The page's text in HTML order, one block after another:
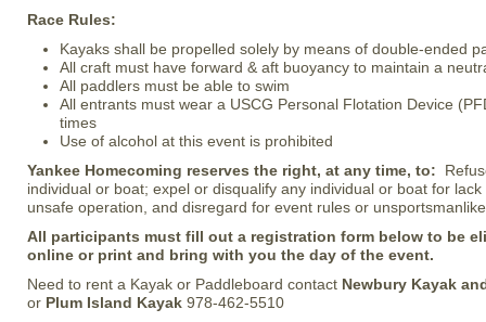
Race Rules:
Kayaks shall be propelled solely by means of double-ended
All craft must have forward & aft buoyancy to maintain a
All paddlers must be able to swim
All entrants must wear a USCG Personal Flotation Device
times
Use of alcohol at this event is prohibited
Yankee Homecoming reserves the right, at any time, to:
individual or boat; expel or disqualify any individual or boat for
unsafe operation, and disregard for event rules or
All participants must fill out a registration form below to be
online or print and bring with you the day of the event.
Need to rent a Kayak or Paddleboard contact Newbury Kayak
or Plum Island Kayak 978-462-5510